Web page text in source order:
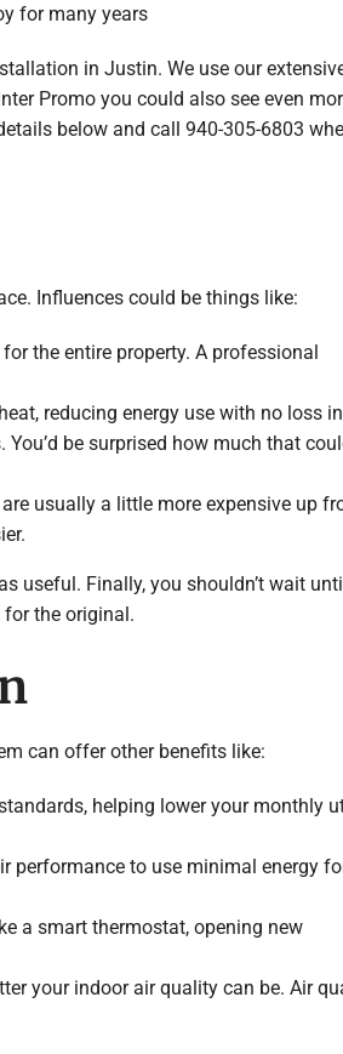
for many years
in Justin. We use our
Promo you could also see even
below and call 940-305-6803
Influences could be things like:
the entire property. A professional
reducing energy use with no loss in
be surprised how much that
usually a little more expensive up
useful. Finally, you shouldn’t wait
for the original.
can offer other benefits like:
helping lower your monthly
performance to use minimal energy
a smart thermostat, opening new
your indoor air quality can be. Air